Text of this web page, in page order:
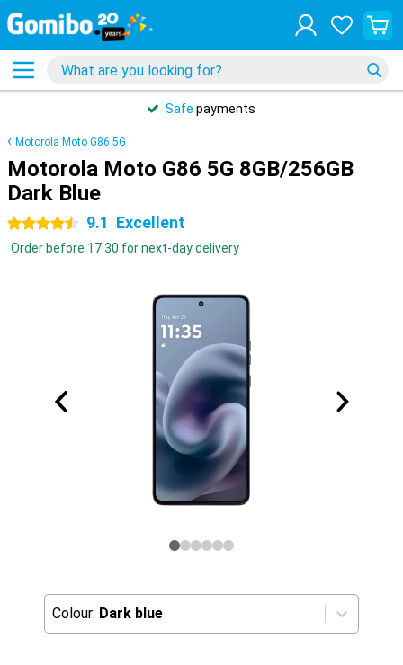
Safe payments
Motorola Moto G86 5G
Motorola Moto G86 5G 8GB/256GB
Dark Blue
4.5 stars 9.1 Excellent
Order before 17:30 for next-day delivery
Colour: Dark blue